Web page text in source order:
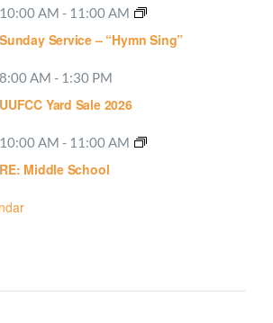
10:00 AM - 11:00 AM
Sunday Service – “Hymn Sing”
8:00 AM - 1:30 PM
UUFCC Yard Sale 2026
10:00 AM - 11:00 AM
RE: Middle School